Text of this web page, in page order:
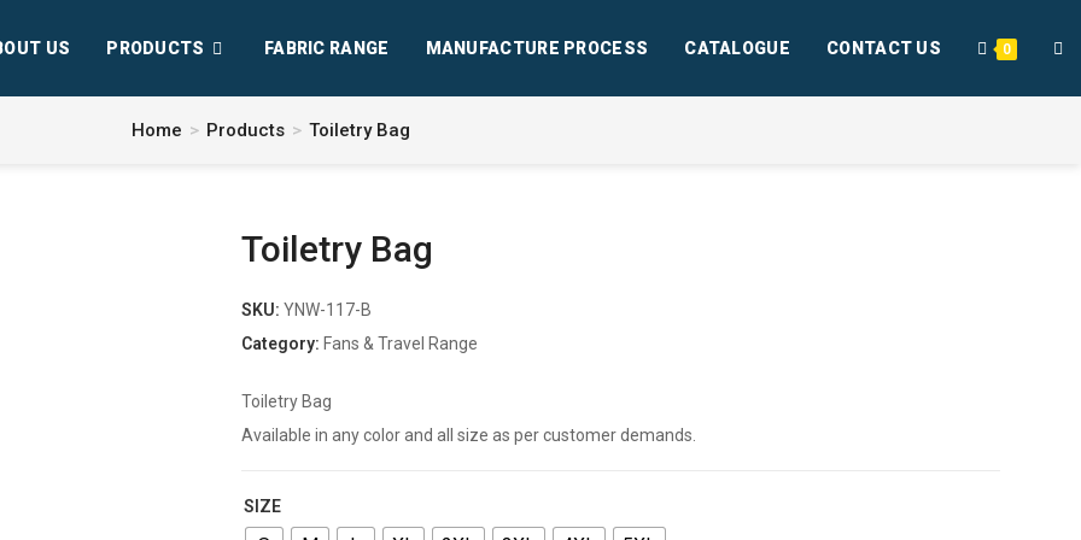
US PRODUCTS FABRIC RANGE MANUFACTURE PROCESS CATALOGUE CONTACT US 0
Home > Products > Toiletry Bag
Toiletry Bag
SKU: YNW-117-B
Category: Fans & Travel Range
Toiletry Bag
Available in any color and all size as per customer demands.
SIZE